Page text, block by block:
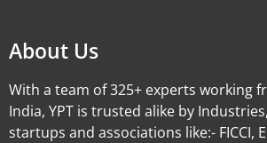
About Us
With a team of 325+ experts working
India, YPT is trusted alike by
startups and associations like:- FICCI,